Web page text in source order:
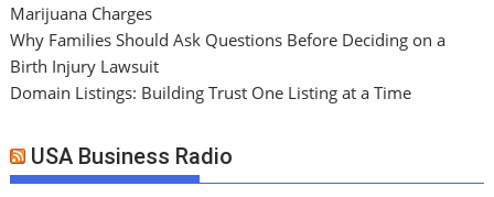
Marijuana Charges
Why Families Should Ask Questions Before Deciding on a
Birth Injury Lawsuit
Domain Listings: Building Trust One Listing at a Time
USA Business Radio